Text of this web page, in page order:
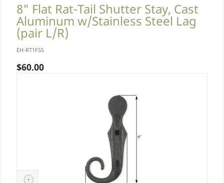
8" Flat Rat-Tail Shutter Stay, Cast
Aluminum w/Stainless Steel Lag
(pair L/R)
EH-RT1FSS
$60.00